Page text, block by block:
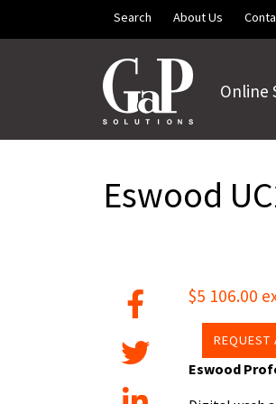
Skip to main contentSearch About Us
Online
Eswood
$5 106.00
REQUEST
Eswood